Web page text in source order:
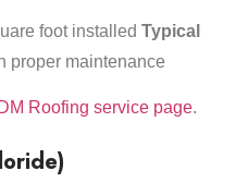
foot installed Typical
proper maintenance
Roofing service page.